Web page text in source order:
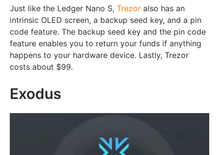
Just like the Ledger Nano S, Trezor also has an
intrinsic OLED screen, a backup seed key, and a pin
code feature. The backup seed key and the pin code
feature enables you to return your funds if anything
happens to your hardware device. Lastly, Trezor
costs about $99.
Exodus